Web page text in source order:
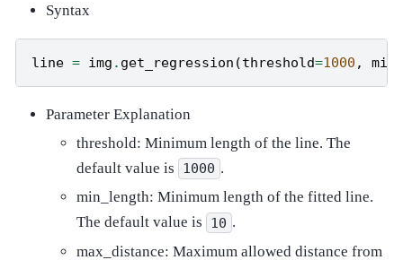
Syntax
line = img . get_regression (threshold=1000 ,
Parameter Explanation
threshold: Minimum length of the line. The
default value is
1000 .
min_length: Minimum length of the fitted line.
The default value is
10 .
max_distance: Maximum allowed distance from